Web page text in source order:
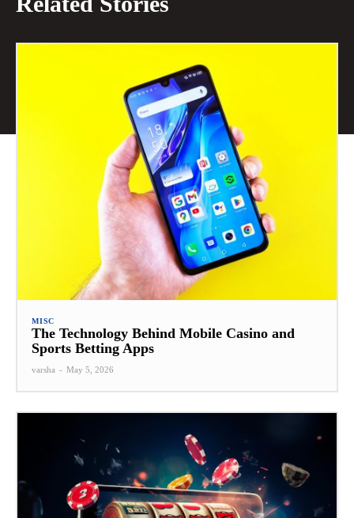
MISC
The Technology Behind Mobile Casino and
Sports Betting Apps
varsha - May 5, 2026